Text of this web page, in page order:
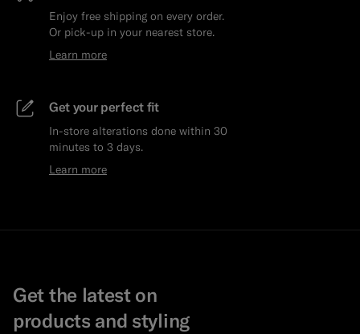
Enjoy free shipping on every order.
Or pick-up in your nearest store.
Learn more
Get your perfect fit
In-store alterations done within 30
minutes to 3 days.
Learn more
Get the latest on
products and styling